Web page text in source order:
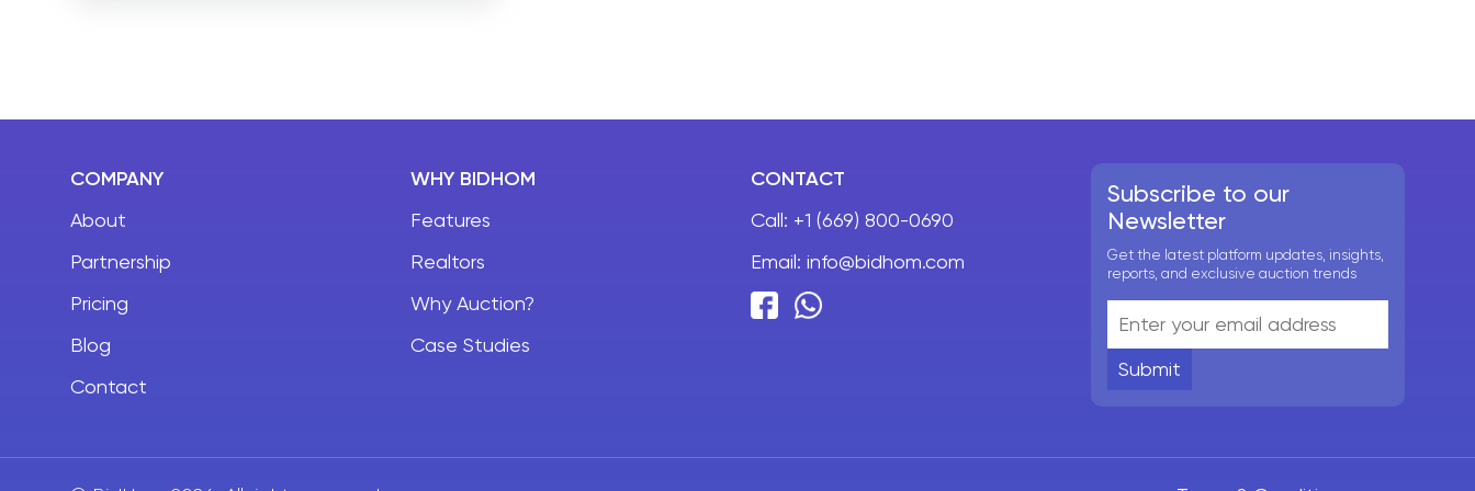
COMPANY
About
Partnership
Pricing
Blog
Contact
WHY BIDHOM
Features
Realtors
Why Auction?
Case Studies
CONTACT
Call: +1 (669) 800-0690
Email: info@bidhom.com
Subscribe to our
Newsletter
Get the latest platform updates, insights,
reports, and exclusive auction trends
Submit